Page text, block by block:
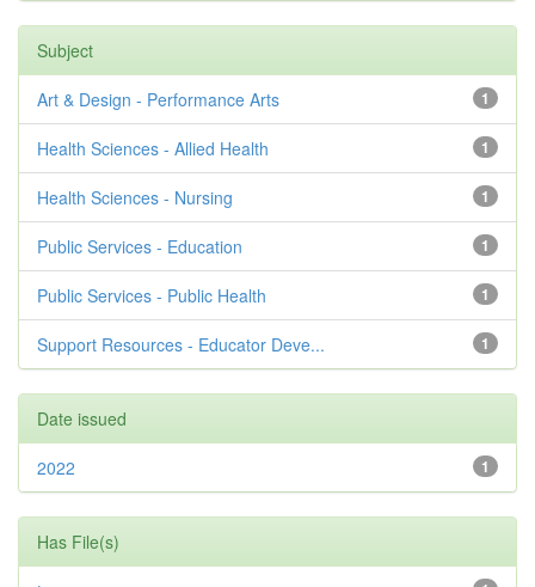
Subject
1
Art & Design - Performance Arts
1
Health Sciences - Allied Health
1
Health Sciences - Nursing
1
Public Services - Education
1
Public Services - Public Health
1
Support Resources - Educator Deve...
Date issued
1
2022
Has File(s)